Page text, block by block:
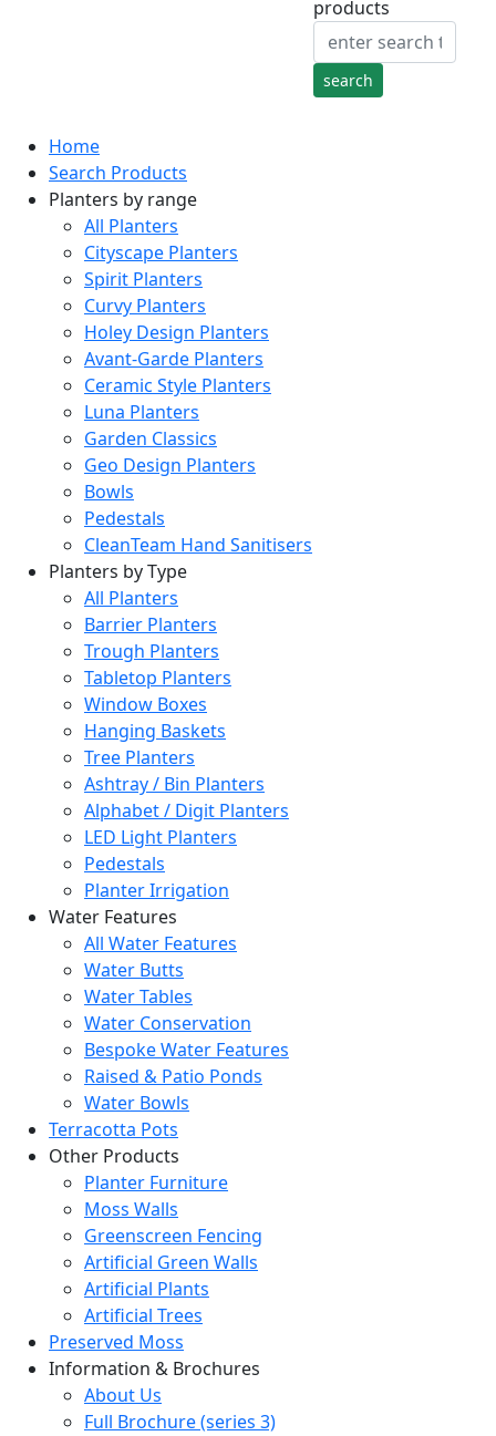
products
Home
Search Products
Planters by range
All Planters
Cityscape Planters
Spirit Planters
Curvy Planters
Holey Design Planters
Avant-Garde Planters
Ceramic Style Planters
Luna Planters
Garden Classics
Geo Design Planters
Bowls
Pedestals
CleanTeam Hand Sanitisers
Planters by Type
All Planters
Barrier Planters
Trough Planters
Tabletop Planters
Window Boxes
Hanging Baskets
Tree Planters
Ashtray / Bin Planters
Alphabet / Digit Planters
LED Light Planters
Pedestals
Planter Irrigation
Water Features
All Water Features
Water Butts
Water Tables
Water Conservation
Bespoke Water Features
Raised & Patio Ponds
Water Bowls
Terracotta Pots
Other Products
Planter Furniture
Moss Walls
Greenscreen Fencing
Artificial Green Walls
Artificial Plants
Artificial Trees
Preserved Moss
Information & Brochures
About Us
Full Brochure (series 3)